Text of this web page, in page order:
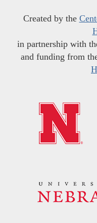
Created by the
in partnership with
and funding from